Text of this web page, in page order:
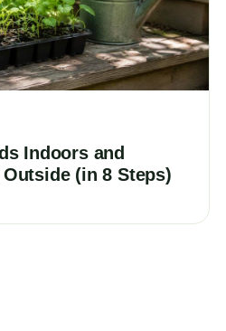
Indoors and
(in 8 Steps)